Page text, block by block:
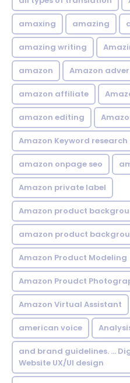
amaxing amazing
amazing writing
amazon Amazon
amazon affiliate
amazon editing
Amazon Keyword research
amazon onpage seo
Amazon private label
Amazon product
amazon product
Amazon Product Modeling
Amazon Proudct
Amazon Virtual Assistant
american voice
and brand guidelines. ...
Website UX/UI design